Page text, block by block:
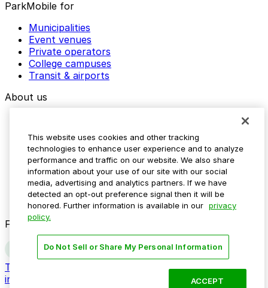
ParkMobile for
Municipalities
Event venues
Private operators
College campuses
Transit & airports
About us
Media assets
Contact us
Help Center
Resources
Newsroom
Blog
Follow us
Terms
Do not sell my personal
information
This website uses cookies and other tracking
technologies to enhance user experience and to analyze
performance and traffic on our website. We also share
information about your use of our site with our social
media, advertising and analytics partners. If we have
detected an opt-out preference signal then it will be
honored. Further information is available in our privacy
policy.
Do Not Sell or Share My Personal Information
ACCEPT